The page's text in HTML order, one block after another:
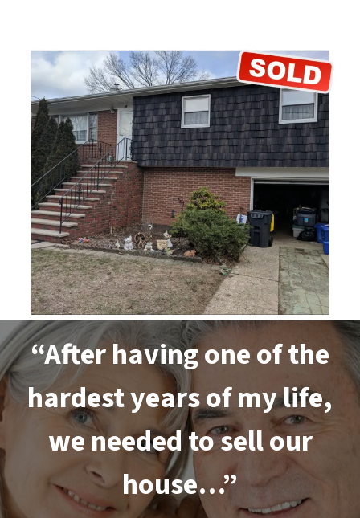
“After having one of the
hardest years of my life,
we needed to sell our
house…”